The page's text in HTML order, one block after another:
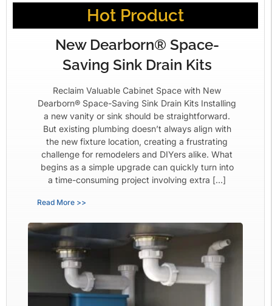
Hot Product
New Dearborn® Space-
Saving Sink Drain Kits
Reclaim Valuable Cabinet Space with New
Dearborn® Space-Saving Sink Drain Kits Installing
a new vanity or sink should be straightforward.
But existing plumbing doesn’t always align with
the new fixture location, creating a frustrating
challenge for remodelers and DIYers alike. What
begins as a simple upgrade can quickly turn into
a time-consuming project involving extra […]
Read More >>